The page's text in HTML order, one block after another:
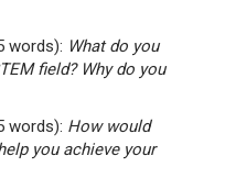
words): What do you
field? Why do you
words): How would
you achieve your